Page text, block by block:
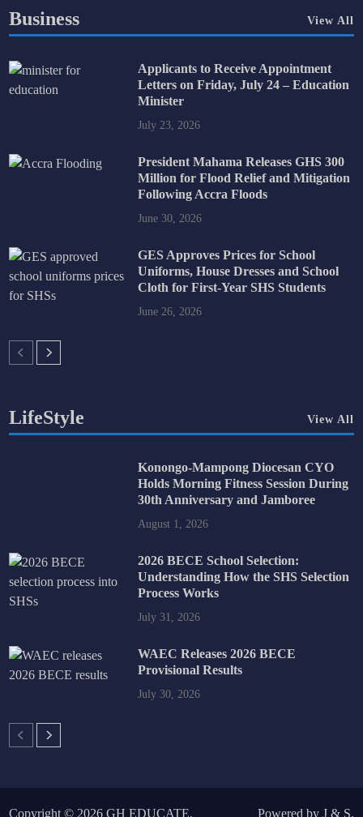
Business View All
Applicants to Receive Appointment
Letters on Friday, July 24 – Education
Minister
July 23, 2026
President Mahama Releases GHS 300
Million for Flood Relief and Mitigation
Following Accra Floods
June 30, 2026
GES Approves Prices for School
Uniforms, House Dresses and School
Cloth for First-Year SHS Students
June 26, 2026
LifeStyle View All
Konongo-Mampong Diocesan CYO
Holds Morning Fitness Session During
30th Anniversary and Jamboree
August 1, 2026
2026 BECE School Selection:
Understanding How the SHS Selection
Process Works
July 31, 2026
WAEC Releases 2026 BECE
Provisional Results
July 30, 2026
Copyright © 2026GH EDUCATE. Powered by J& S.